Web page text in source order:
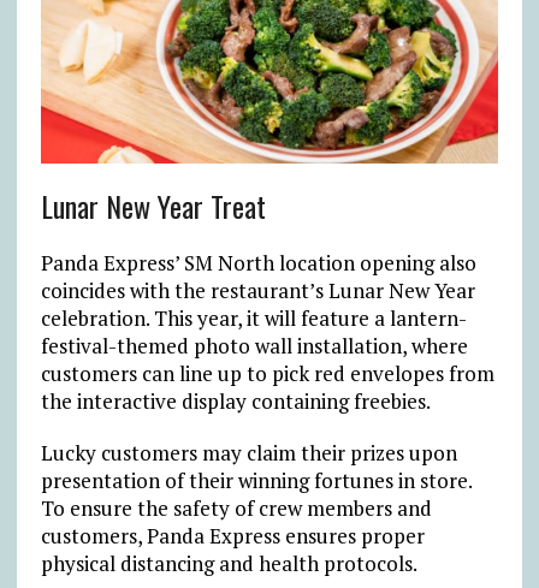
Lunar New Year Treat
Panda Express’ SM North location opening also
coincides with the restaurant’s Lunar New Year
celebration. This year, it will feature a lantern-
festival-themed photo wall installation, where
customers can line up to pick red envelopes from
the interactive display containing freebies.
Lucky customers may claim their prizes upon
presentation of their winning fortunes in store.
To ensure the safety of crew members and
customers, Panda Express ensures proper
physical distancing and health protocols.